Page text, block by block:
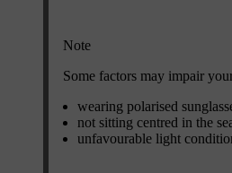
Note
Some factors may impair
wearing polarised
not sitting centred in the
unfavourable light